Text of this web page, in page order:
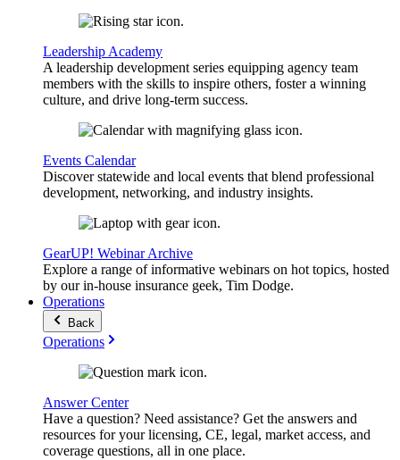
Leadership Academy
A leadership development series equipping agency team
members with the skills to inspire others, foster a winning
culture, and drive long-term success.
Events Calendar
Discover statewide and local events that blend professional
development, networking, and industry insights.
GearUP! Webinar Archive
Explore a range of informative webinars on hot topics, hosted
by our in-house insurance geek, Tim Dodge.
Operations
Back
Operations
Answer Center
Have a question? Need assistance? Get the answers and
resources for your licensing, CE, legal, market access, and
coverage questions, all in one place.